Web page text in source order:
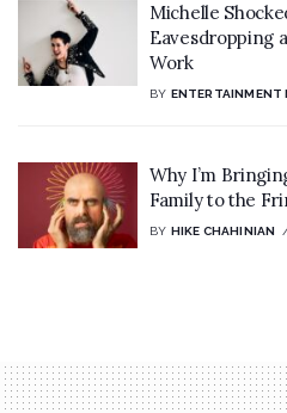
Michelle
Eavesdropping
Work
BY ENTERTAINMENT
Why I’m
Family to the
BY HIKE CHAHINIAN